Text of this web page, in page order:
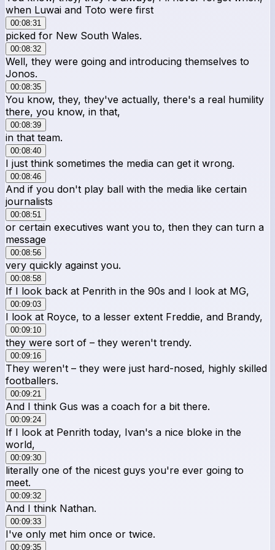
when Luwai and Toto were first
00:08:31
picked for New South Wales.
00:08:32
Well, they were going and introducing themselves to
Jonos.
00:08:35
You know, they, they've actually, there's a real humility
there, you know, in that,
00:08:39
in that team.
00:08:40
I just think sometimes the media can get it wrong.
00:08:46
And if you don't play ball with the media like certain
journalists
00:08:51
or certain executives want you to, then they can turn a
message
00:08:56
very quickly against you.
00:08:58
If I look back at Penrith in the 90s and I look at MG,
00:09:03
I look at Royce, to a lesser extent Freddie, and Brandy,
00:09:10
they were sort of – they weren't trendy.
00:09:16
They weren't – they were just hard-nosed, highly skilled
footballers.
00:09:21
And I think Gus was a coach for a bit there.
00:09:24
If I look at Penrith today, Ivan's a nice bloke in the
world,
00:09:30
literally one of the nicest guys you're ever going to
meet.
00:09:32
And I think Nathan.
00:09:33
I've only met him once or twice.
00:09:35